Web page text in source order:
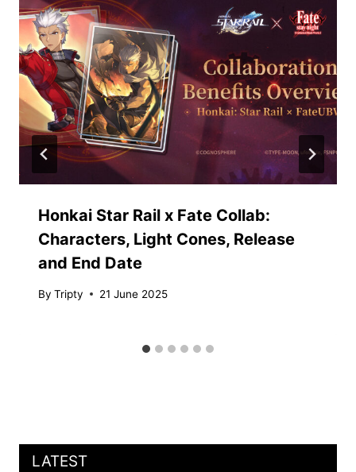
Honkai Star Rail x Fate Collab:
Characters, Light Cones, Release
and End Date
By Tripty 21 June 2025
LATEST